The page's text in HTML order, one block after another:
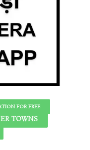
FOR FREE
TOWNS